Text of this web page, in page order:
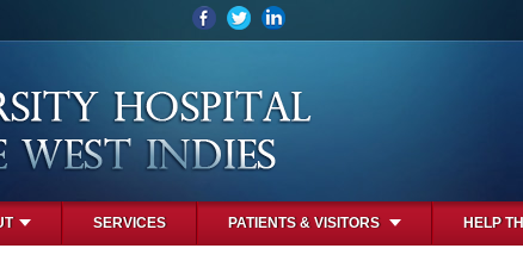
SERVICES PATIENTS & VISITORS HELP